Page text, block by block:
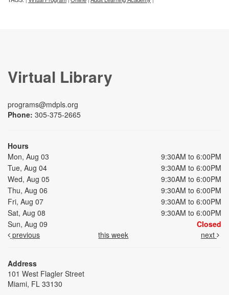
Virtual Library
programs@mdpls.org
Phone: 305-375-2665
Hours
Mon, Aug 03
9:30AM to 6:00PM
Tue, Aug 04
9:30AM to 6:00PM
Wed, Aug 05
9:30AM to 6:00PM
Thu, Aug 06
9:30AM to 6:00PM
Fri, Aug 07
9:30AM to 6:00PM
Sat, Aug 08
9:30AM to 6:00PM
Sun, Aug 09
Closed
previous
this week next
Address
101 West Flagler Street
Miami, FL 33130